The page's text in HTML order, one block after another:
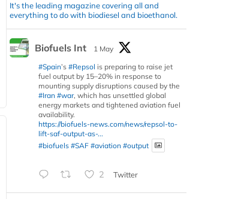
It's the leading magazine covering all and
everything to do with biodiesel and bioethanol.
Biofuels Int
1 May
#Spain’s #Repsol is preparing to raise jet
fuel output by 15–20% in response to
mounting supply disruptions caused by the
#Iran #war, which has unsettled global
energy markets and tightened aviation fuel
availability.
https://biofuels-news.com/news/repsol-to-
lift-saf-output-as-...
#biofuels #SAF #aviation #output
2 Twitter